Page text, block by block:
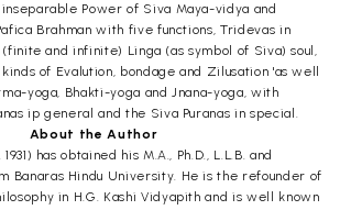
Power of Siva Maya-vidya and
Brahman with five functions, Tridevas in
(finite and infinite) Linga (as symbol of Siva) soul,
of Evalution, bondage and Zilusation 'as well
yoga, Bhakti-yoga and Jnana-yoga, with
ip general and the Siva Puranas in special.
About the Author
has obtained his M.A., Ph.D., L.L.B. and
Banaras Hindu University. He is the refounder of
in H.G. Kashi Vidyapith and is well known